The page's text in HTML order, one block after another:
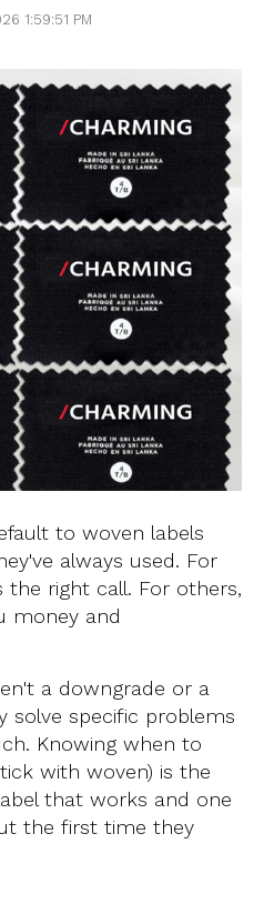
1:59:51 PM
to woven labels
always used. For
right call. For others,
money and
a downgrade or a
solve specific problems
Knowing when to
with woven) is the
that works and one
the first time they